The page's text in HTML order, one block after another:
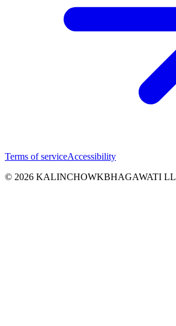
Terms of serviceAccessibility
© 2026 KALINCHOWKBHAGAWATI